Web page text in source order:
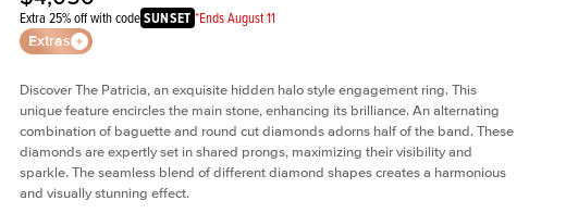
Extra 25% off with codeSUNSET *Ends August 11
Extras
Discover The Patricia, an exquisite hidden halo style engagement ring. This
unique feature encircles the main stone, enhancing its brilliance. An alternating
combination of baguette and round cut diamonds adorns half of the band. These
diamonds are expertly set in shared prongs, maximizing their visibility and
sparkle. The seamless blend of different diamond shapes creates a harmonious
and visually stunning effect.